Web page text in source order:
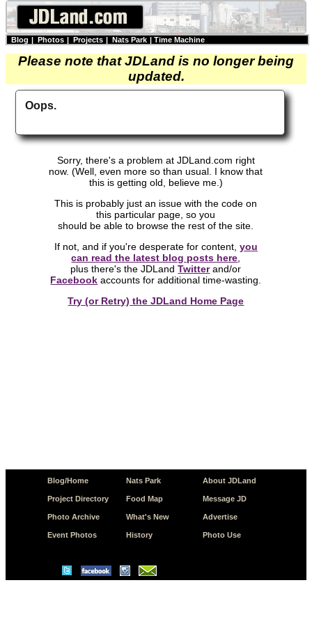
Blog | Photos | Projects | Nats Park | Time Machine
Please note that JDLand is no longer being
updated.
Oops.
Sorry, there's a problem at JDLand.com right
now. (Well, even more so than usual. I know that
this is getting old, believe me.)
This is probably just an issue with the code on
this particular page, so you
should be able to browse the rest of the site.
If not, and if you're desperate for content, you
can read the latest blog posts here
plus there's the JDLandTwitterand/or
Facebook accounts for additional time-wasting.
Try (or Retry) the JDLand Home Page
Blog/Home
Project Directory
Photo Archive
Event Photos
Nats Park
Food Map
What's New
History
About JDLand
Message JD
Advertise
Photo Use